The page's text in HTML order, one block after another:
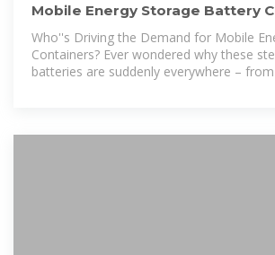
Mobile Energy Storage Battery
Price: Key Factors and
Who''s Driving the Demand for Mobile
Containers? Ever wondered why these
batteries are suddenly everywhere –